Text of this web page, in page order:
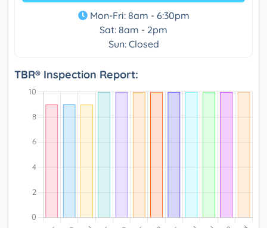
Mon-Fri: 8am - 6:30pm
Sat: 8am - 2pm
Sun: Closed
TBR® Inspection Report: